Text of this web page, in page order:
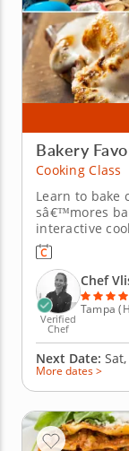
Bakery
Cooking Class
Learn to bake
sâ€™mores
interactive
making
classroom.
families will
gooey
Verified
Chef
Chef
Tampa
Next Date:
More dates >